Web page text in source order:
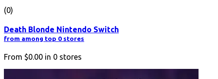
(0)
Death Blonde Nintendo Switch
from among top 0 stores
From $0.00 in 0 stores